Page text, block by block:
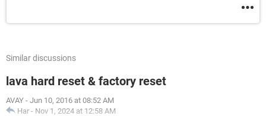
Similar discussions
lava hard reset & factory reset
AVAY - Jun 10, 2016 at 08:52 AM
Har - Nov 1, 2024 at 12:58 AM